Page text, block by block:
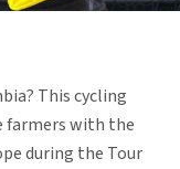
This cycling
farmers with the
during the Tour